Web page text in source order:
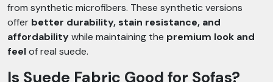
from synthetic microfibers. These synthetic versions
offer better durability, stain resistance, and
affordabilitywhile maintaining the premium look and
feelof real suede.
Is Suede Fabric Good for Sofas?